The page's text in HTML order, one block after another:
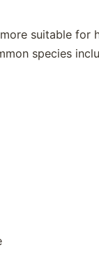
suitable for
species